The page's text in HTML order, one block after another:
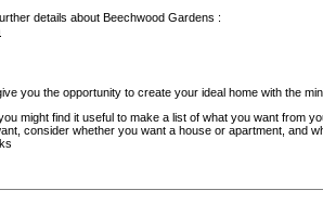
details about Beechwood Gardens :
you the opportunity to create your ideal home with the
might find it useful to make a list of what you want from
consider whether you want a house or apartment, and